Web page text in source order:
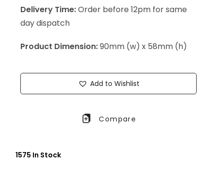
Delivery Time:Order before 12pm for same
day dispatch
Product Dimension:90mm (w) x 58mm (h)
Add to Wishlist
Compare
1575 In Stock